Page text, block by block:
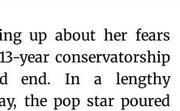
up about her fears
year conservatorship
end. In a lengthy
the pop star poured